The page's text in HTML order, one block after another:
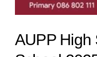
AUPP High